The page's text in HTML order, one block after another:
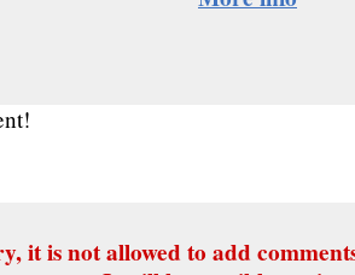
it is not allowed to add